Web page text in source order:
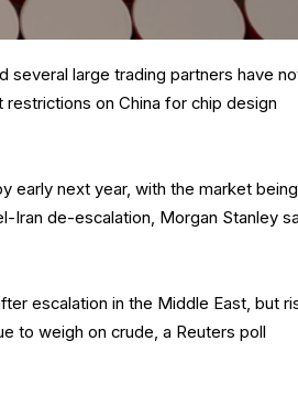
several large trading partners have
on China for chip design
early next year, with the market
Iran de-escalation, Morgan Stanley
escalation in the Middle East, but
to weigh on crude, a Reuters poll